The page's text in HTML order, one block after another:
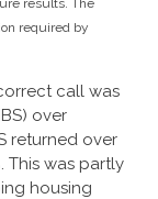
results. The
required by
call was
over
returned over
This was partly
housing